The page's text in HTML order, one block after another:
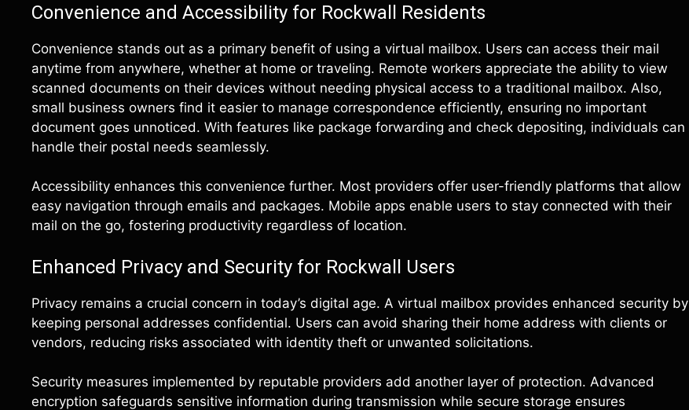
Convenience and Accessibility for Rockwall Residents
Convenience stands out as a primary benefit of using a virtual mailbox. Users can access their mail
anytime from anywhere, whether at home or traveling. Remote workers appreciate the ability to view
scanned documents on their devices without needing physical access to a traditional mailbox. Also,
small business owners find it easier to manage correspondence efficiently, ensuring no important
document goes unnoticed. With features like package forwarding and check depositing, individuals can
handle their postal needs seamlessly.
Accessibility enhances this convenience further. Most providers offer user-friendly platforms that allow
easy navigation through emails and packages. Mobile apps enable users to stay connected with their
mail on the go, fostering productivity regardless of location.
Enhanced Privacy and Security for Rockwall Users
Privacy remains a crucial concern in today’s digital age. A virtual mailbox provides enhanced security by
keeping personal addresses confidential. Users can avoid sharing their home address with clients or
vendors, reducing risks associated with identity theft or unwanted solicitations.
Security measures implemented by reputable providers add another layer of protection. Advanced
encryption safeguards sensitive information during transmission while secure storage ensures